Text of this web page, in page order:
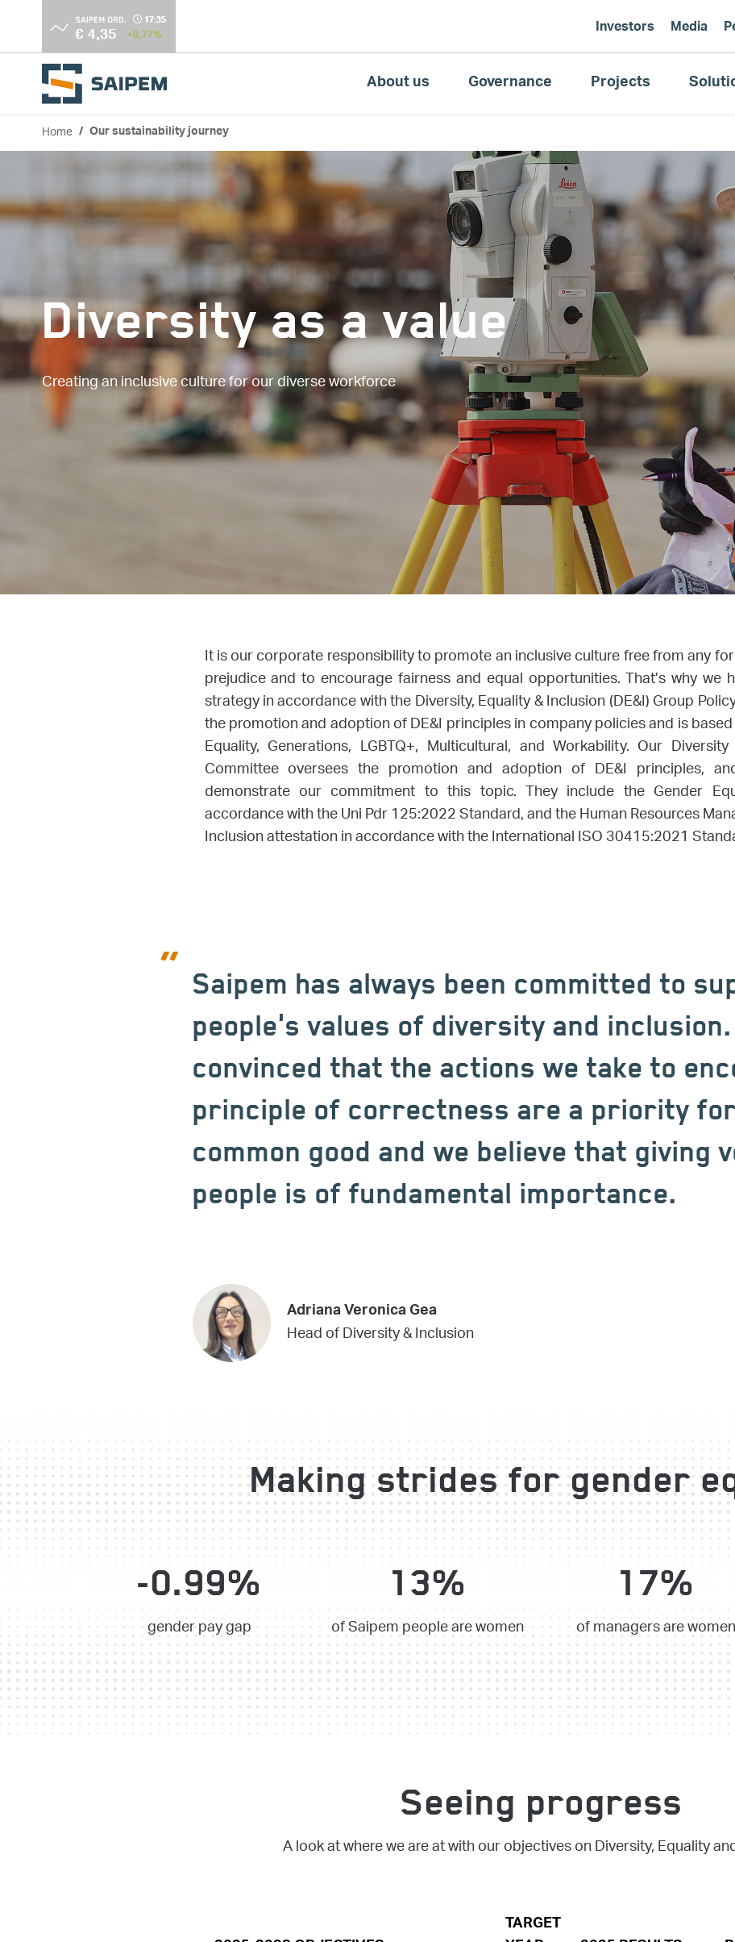
Skip to main content
Investors Media
About us Governance Projects
Breadcrumb
Home Our sustainability journey
Diversity as a value
Creating an inclusive culture for our diverse workforce
It is our corporate responsibility to promote an inclusive culture free from any
prejudice and to encourage fairness and equal opportunities. That’s why we
strategy in accordance with the Diversity, Equality & Inclusion (DE&I) Group
the promotion and adoption of DE&I principles in company policies and is
Equality, Generations, LGBTQ+, Multicultural, and Workability. Our
Committee oversees the promotion and adoption of DE&I principles,
demonstrate our commitment to this topic. They include the Gender
accordance with the Uni Pdr 125:2022 Standard, and the Human Resources
Inclusion attestation in accordance with the International ISO 30415:2021
Saipem has always been committed to
people's values of diversity and inclusion.
convinced that the actions we take to
principle of correctness are a priority
common good and we believe that giving
people is of fundamental importance.
Adriana Veronica Gea
Head of Diversity & Inclusion
Making strides for gender
-0.99%
gender pay gap
13%
of Saipem people are women
17%
of managers are women
Seeing progress
A look at where we are at with our objectives on Diversity, Equality
TARGET